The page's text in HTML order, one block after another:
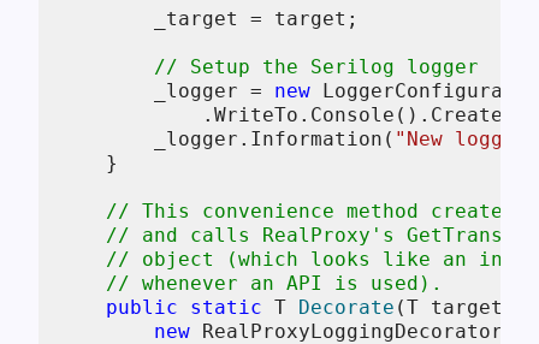
        _target = target;
// Setup the Serilog logger
        _logger =
new
        _logger.Information(
"New
    }
// This convenience method creates
// and calls RealProxy's
// object (which looks like an
// whenever an API is used).
public
static T Decorate (T target =
new